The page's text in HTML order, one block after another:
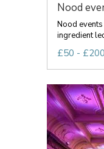
Nood
Nood
ingredient
£50 -